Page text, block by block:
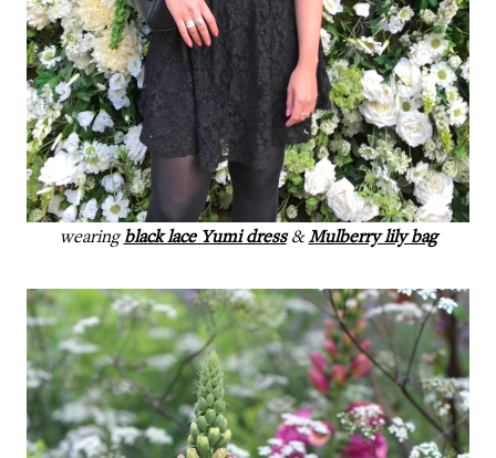
wearingblack lace Yumi dress&Mulberry lily bag